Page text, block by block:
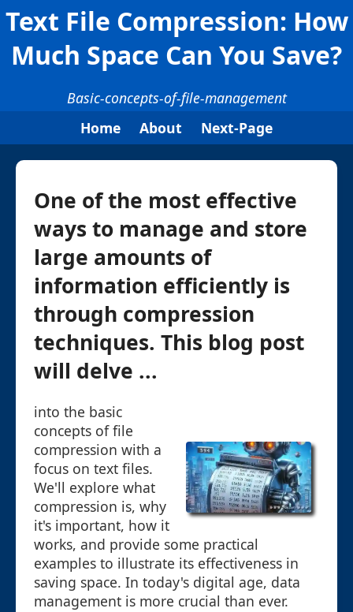
Text File Compression: How
Much Space Can You Save?
Basic-concepts-of-file-management
Home
About Next-Page
One of the most effective
ways to manage and store
large amounts of
information efficiently is
through compression
techniques. This blog post
will delve ...
into the basic
concepts of file
compression with a
focus on text files.
We'll explore what
compression is, why
it's important, how it
works, and provide some practical
examples to illustrate its effectiveness in
saving space. In today's digital age, data
management is more crucial than ever.